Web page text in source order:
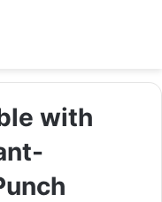
with